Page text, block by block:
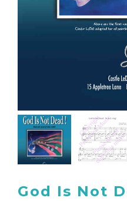
God Is Not